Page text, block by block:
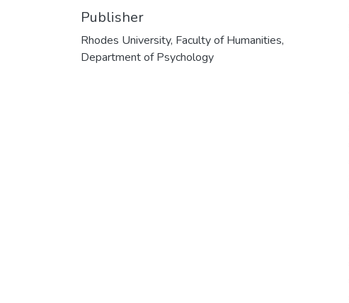
Publisher
Rhodes University, Faculty of Humanities,
Department of Psychology